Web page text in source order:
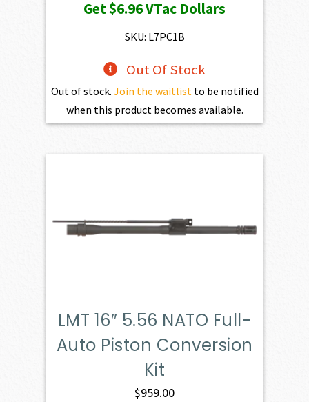
was:
$773.00.
is:
Get$6.96VTac Dollars
SKU: L7PC1B
Out Of Stock
Out of stock. Join the waitlistto be notified
when this product becomes available.
LMT 16″ 5.56 NATO Full-
Auto Piston Conversion
Kit
$959.00